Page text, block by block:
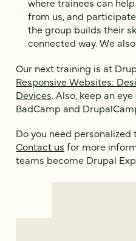
from us, and
the group builds their
connected way. We
Our next training is at
Responsive Websites:
Devices. Also, keep an
BadCamp and
Do you need
Contact us for more
teams become Drupal